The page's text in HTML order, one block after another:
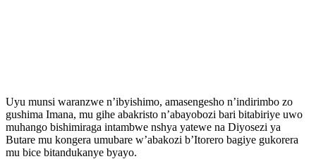
Uyu munsi waranzwe n’ibyishimo, amasengesho n’indirimbo zo
gushima Imana, mu gihe abakristo n’abayobozi bari bitabiriye uwo
muhango bishimiraga intambwe nshya yatewe na Diyosezi ya
Butare mu kongera umubare w’abakozi b’Itorero bagiye gukorera
mu bice bitandukanye byayo.